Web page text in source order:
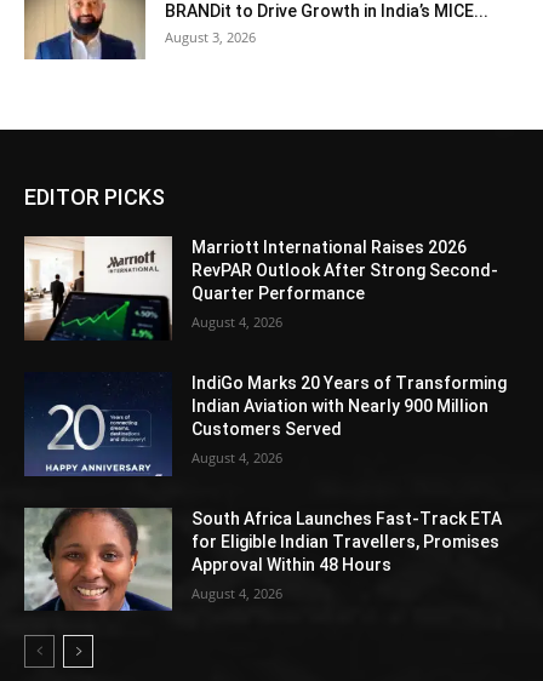
BRANDit to Drive Growth in India’s MICE...
August 3, 2026
EDITOR PICKS
Marriott International Raises 2026
RevPAR Outlook After Strong Second-
Quarter Performance
August 4, 2026
IndiGo Marks 20 Years of Transforming
Indian Aviation with Nearly 900 Million
Customers Served
August 4, 2026
South Africa Launches Fast-Track ETA
for Eligible Indian Travellers, Promises
Approval Within 48 Hours
August 4, 2026